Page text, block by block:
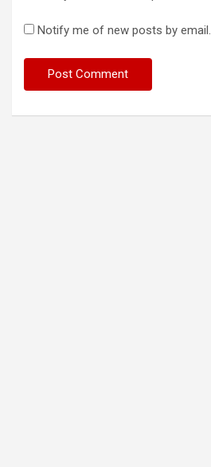
Notify me of new posts by email.